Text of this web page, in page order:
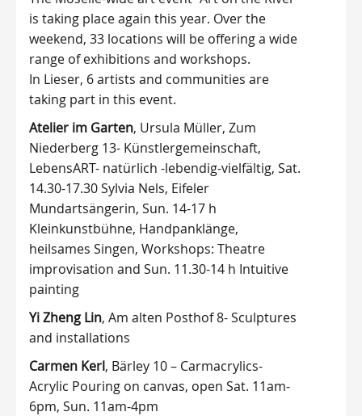
is taking place again this year. Over the
weekend, 33 locations will be offering a wide
range of exhibitions and workshops.
In Lieser, 6 artists and communities are
taking part in this event.
Atelier im Garten, Ursula Müller, Zum
Niederberg 13- Künstlergemeinschaft,
LebensART- natürlich -lebendig-vielfältig, Sat.
14.30-17.30 Sylvia Nels, Eifeler
Mundartsängerin, Sun. 14-17 h
Kleinkunstbühne, Handpanklänge,
heilsames Singen, Workshops: Theatre
improvisation and Sun. 11.30-14 h Intuitive
painting
Yi Zheng Lin, Am alten Posthof 8- Sculptures
and installations
Carmen Kerl, Bärley 10 – Carmacrylics-
Acrylic Pouring on canvas, open Sat. 11am-
6pm, Sun. 11am-4pm